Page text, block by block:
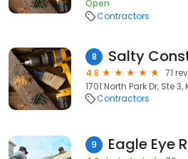
Open
Contractors
8 Salty
4.8
71
1701 North Park Dr, Ste
Contractors
9 Eagle Eye